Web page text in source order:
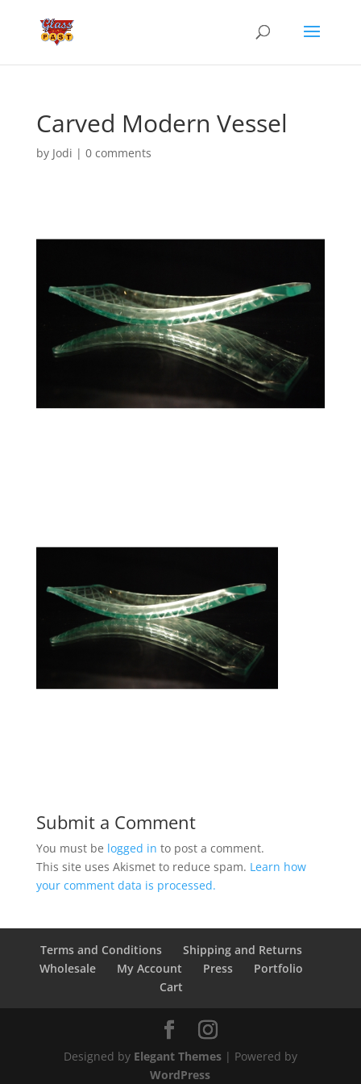
Carved Modern Vessel
by Jodi | 0 comments
Submit a Comment
You must be logged in to post a comment.
This site uses Akismet to reduce spam. Learn how
your comment data is processed.
Terms and Conditions
Shipping and Returns
Wholesale
My Account Press
Portfolio
Cart
Designed by Elegant Themes| Powered by
WordPress